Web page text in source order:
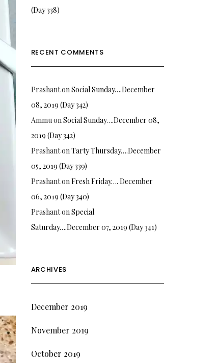
(Day 338)
RECENT COMMENTS
PrashantonSocial Sunday….December
08, 2019 (Day 342)
AmmuonSocial Sunday….December 08,
2019 (Day 342)
PrashantonTarty Thursday….December
05, 2019 (Day 339)
PrashantonFresh Friday…. December
06, 2019 (Day 340)
PrashantonSpecial
Saturday….December 07, 2019 (Day 341)
ARCHIVES
December 2019
November 2019
October 2019